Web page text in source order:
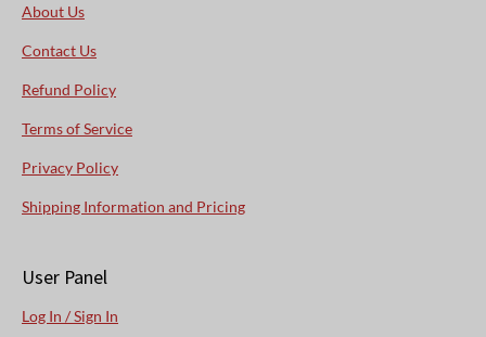
About Us
Contact Us
Refund Policy
Terms of Service
Privacy Policy
Shipping Information and Pricing
User Panel
Log In / Sign In